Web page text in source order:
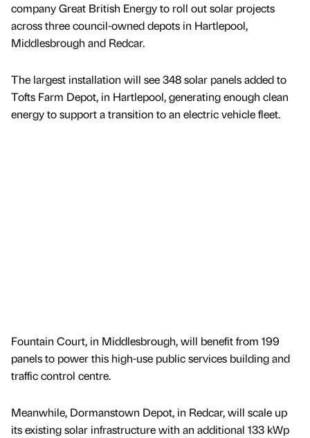
company Great British Energy to roll out solar projects
across three council-owned depots in Hartlepool,
Middlesbrough and Redcar.
The largest installation will see 348 solar panels added to
Tofts Farm Depot, in Hartlepool, generating enough clean
energy to support a transition to an electric vehicle fleet.
Fountain Court, in Middlesbrough, will benefit from 199
panels to power this high-use public services building and
traffic control centre.
Meanwhile, Dormanstown Depot, in Redcar, will scale up
its existing solar infrastructure with an additional 133 kWp